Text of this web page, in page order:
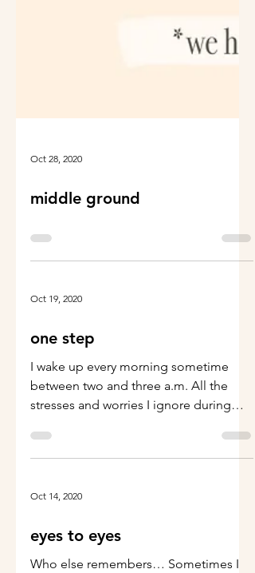
Oct 28, 2020
middle ground
Oct 19, 2020
one step
I wake up every morning sometime
between two and three a.m. All the
stresses and worries I ignore during
normal business hours, decide...
Oct 14, 2020
eyes to eyes